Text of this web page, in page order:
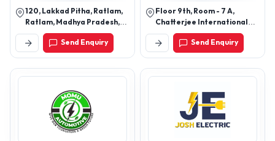
120, Lakkad Pitha, Ratlam,
Ratlam, Madhya Pradesh,
457001
Send Enquiry
KINGFloor 9th, Room - 7 A,
Chatterjee International
Center, Park Street, Near
Metro Railway Bhavan,
Kolkata - 700071, West
Bengal
Send Enquiry